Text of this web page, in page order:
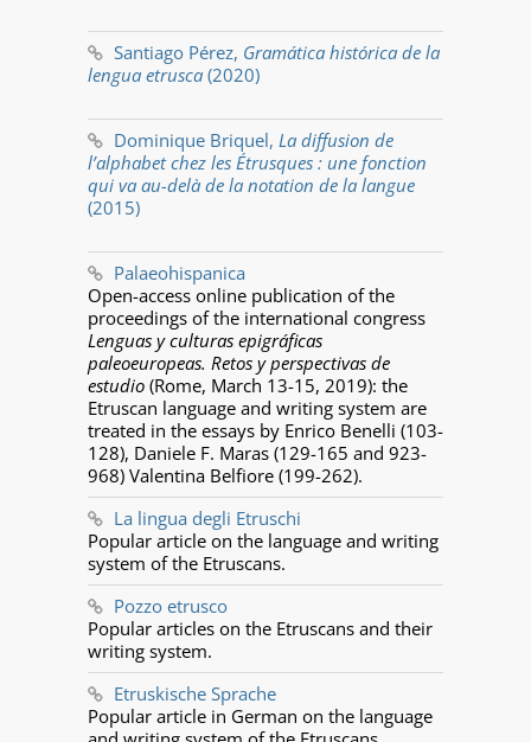
Santiago Pérez, Gramática histórica de la
lengua etrusca (2020)
Dominique Briquel, La diffusion de
l’alphabet chez les Étrusques : une fonction
qui va au-delà de la notation de la langue
(2015)
Palaeohispanica
Open-access online publication of the
proceedings of the international congress
Lenguas y culturas epigráficas
paleoeuropeas. Retos y perspectivas de
estudio (Rome, March 13-15, 2019): the
Etruscan language and writing system are
treated in the essays by Enrico Benelli (103-
128), Daniele F. Maras (129-165 and 923-
968) Valentina Belfiore (199-262).
La lingua degli Etruschi
Popular article on the language and writing
system of the Etruscans.
Pozzo etrusco
Popular articles on the Etruscans and their
writing system.
Etruskische Sprache
Popular article in German on the language